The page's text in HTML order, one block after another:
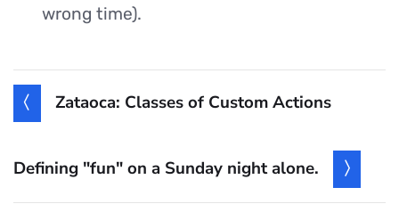
wrong time).
Zataoca: Classes of Custom Actions
Defining "fun" on a Sunday night alone.